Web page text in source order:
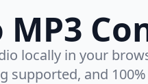
MP3
locally in your
supported, and